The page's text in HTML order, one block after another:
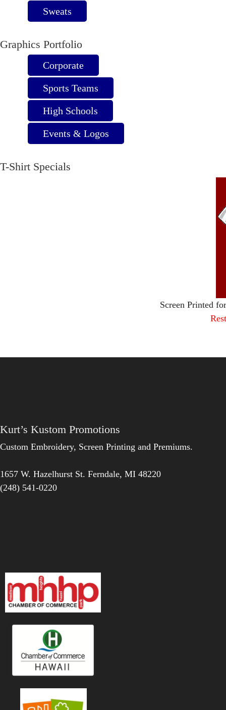
Sweats
Graphics Portfolio
Corporate
Sports Teams
High Schools
Events & Logos
T-Shirt Specials
Screen Printed
Kurt’s Kustom Promotions
Custom Embroidery, Screen Printing and Premiums.
1657 W. Hazelhurst St. Ferndale, MI 48220
(248) 541-0220